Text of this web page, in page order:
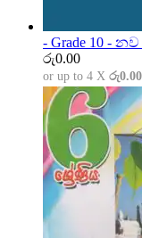
- Grade 10 -
රු0.00
or up to 4 X රු0.00